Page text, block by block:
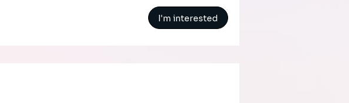
I'm interested